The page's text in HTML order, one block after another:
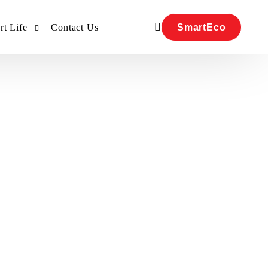
Life Contact Us SmartEco